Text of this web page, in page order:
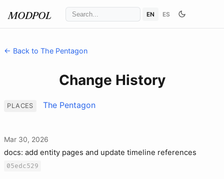
MODPOL EN ES
← Back to The Pentagon
Change History
PLACES The Pentagon
Mar 30, 2026
docs: add entity pages and update timeline references
05edc529